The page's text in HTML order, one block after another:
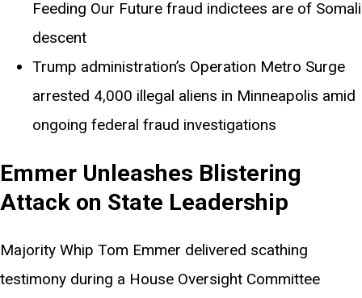
Feeding Our Future fraud indictees are of Somali
descent
Trump administration’s Operation Metro Surge
arrested 4,000 illegal aliens in Minneapolis amid
ongoing federal fraud investigations
Emmer Unleashes Blistering
Attack on State Leadership
Majority Whip Tom Emmer delivered scathing
testimony during a House Oversight Committee